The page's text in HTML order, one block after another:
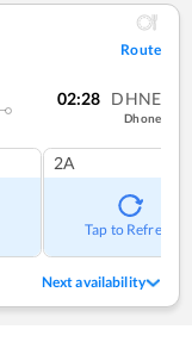
Route
02:28 DHNE
Dhone
2A
Tap to Refresh
Next availability